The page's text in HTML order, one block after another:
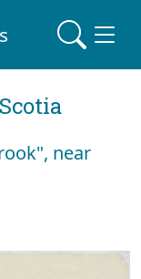
near